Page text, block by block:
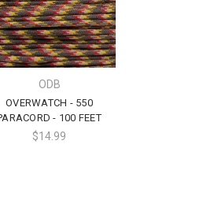
ODB
OVERWATCH - 550
- 100 FEET
$14.99